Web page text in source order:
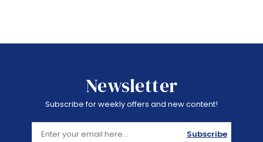
Newsletter
Subscribe for weekly offers and new content!
Subscribe